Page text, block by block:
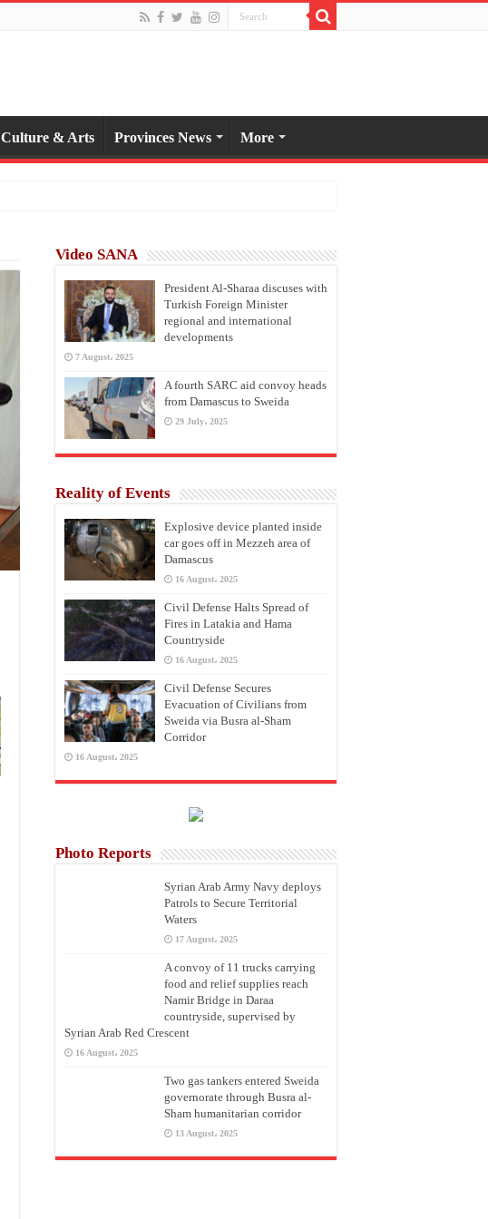
Culture & Arts Provinces News More
Video SANA
President Al-Sharaa discuses with
Turkish Foreign Minister
regional and international
developments
7 August، 2025
A fourth SARC aid convoy heads
from Damascus to Sweida
29 July، 2025
Reality of Events
Explosive device planted inside
car goes off in Mezzeh area of
Damascus
16 August، 2025
Civil Defense Halts Spread of
Fires in Latakia and Hama
Countryside
16 August، 2025
Civil Defense Secures
Evacuation of Civilians from
Sweida via Busra al-Sham
Corridor
16 August، 2025
Photo Reports
Syrian Arab Army Navy deploys
Patrols to Secure Territorial
Waters
17 August، 2025
A convoy of 11 trucks carrying
food and relief supplies reach
Namir Bridge in Daraa
countryside, supervised by
Syrian Arab Red Crescent
16 August، 2025
Two gas tankers entered Sweida
governorate through Busra al-
Sham humanitarian corridor
13 August، 2025